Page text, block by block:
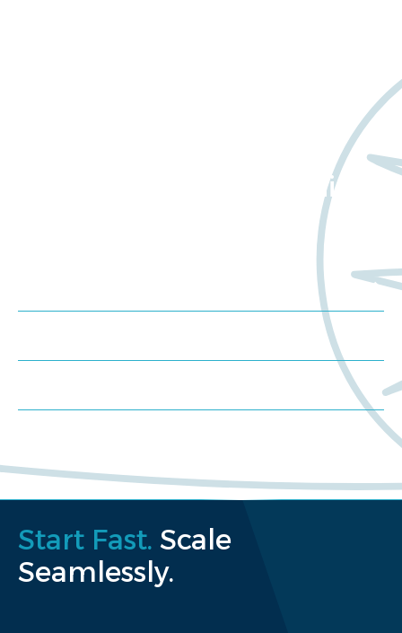
about Worldwide Clinical
Start Fast. Scale
Seamlessly.